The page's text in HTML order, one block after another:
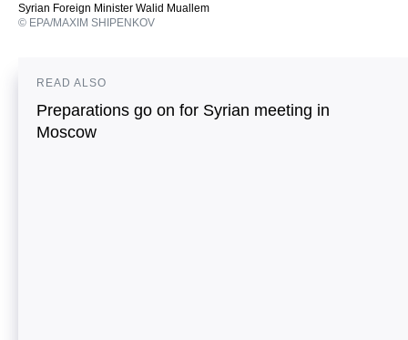
Syrian Foreign Minister Walid Muallem
© EPA/MAXIM SHIPENKOV
READ ALSO
Preparations go on for Syrian meeting in
Moscow